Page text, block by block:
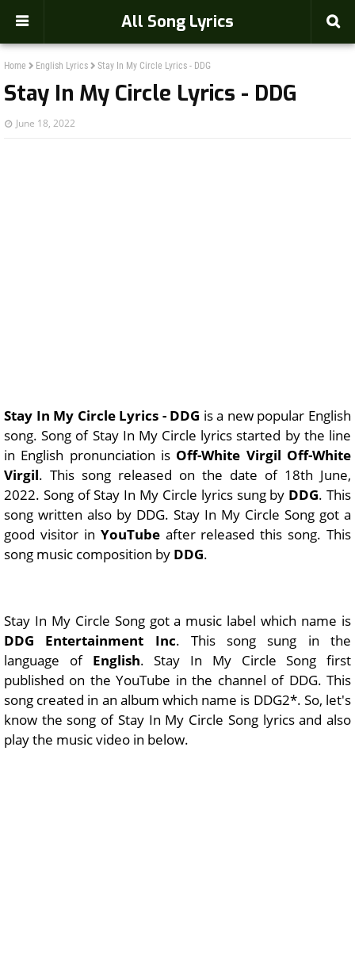
All Song Lyrics
Home English Lyrics Stay In My Circle Lyrics - DDG
Stay In My Circle Lyrics - DDG
June 18, 2022
Stay In My Circle Lyrics - DDG is a new popular English
song. Song of Stay In My Circle lyrics started by the line
in English pronunciation is Off-White Virgil Off-White
Virgil. This song released on the date of 18th June,
2022. Song of Stay In My Circle lyrics sung by DDG. This
song written also by DDG. Stay In My Circle Song got a
good visitor in YouTubeafter released this song. This
song music composition by DDG.
Stay In My Circle Song got a music label which name is
DDG Entertainment Inc. This song sung in the
language of English. Stay In My Circle Song first
published on the YouTube in the channel of DDG. This
song created in an album which name is DDG2*. So, let's
know the song of Stay In My Circle Song lyrics and also
play the music video in below.